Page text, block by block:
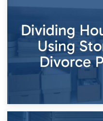
Times